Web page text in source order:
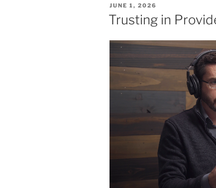
POSTED
ON
JUNE 1, 2026
Trusting in